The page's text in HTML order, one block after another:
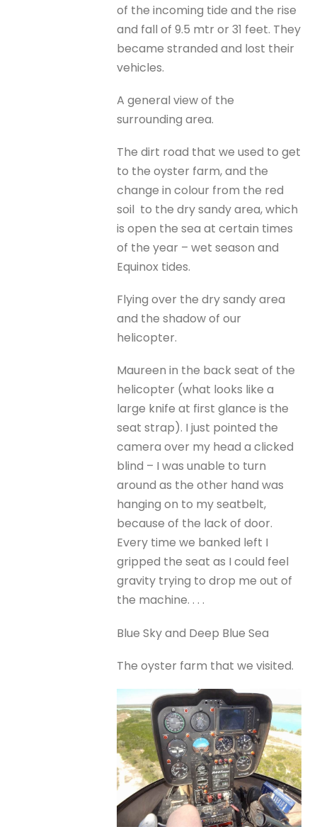
of the incoming tide and the rise
and fall of 9.5 mtr or 31 feet. They
became stranded and lost their
vehicles.
A general view of the
surrounding area.
The dirt road that we used to get
to the oyster farm, and the
change in colour from the red
soil to the dry sandy area, which
is open the sea at certain times
of the year – wet season and
Equinox tides.
Flying over the dry sandy area
and the shadow of our
helicopter.
Maureen in the back seat of the
helicopter (what looks like a
large knife at first glance is the
seat strap). I just pointed the
camera over my head a clicked
blind – I was unable to turn
around as the other hand was
hanging on to my seatbelt,
because of the lack of door.
Every time we banked left I
gripped the seat as I could feel
gravity trying to drop me out of
the machine. . . .
Blue Sky and Deep Blue Sea
The oyster farm that we visited.